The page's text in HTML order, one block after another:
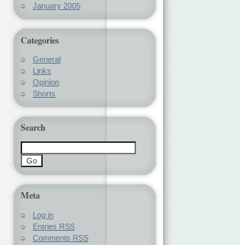
January 2005
Categories
General
Links
Opinion
Shorts
Search
Meta
Log in
Entries RSS
Comments RSS